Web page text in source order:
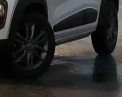
7 Seater Cars |Best 8
in India|Best SUV Cars